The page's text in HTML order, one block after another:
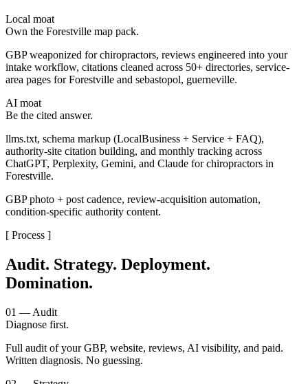
Local moat
Own the Forestville map pack.
GBP weaponized for chiropractors, reviews engineered into your
intake workflow, citations cleaned across 50+ directories, service-
area pages for Forestville and sebastopol, guerneville.
AI moat
Be the cited answer.
llms.txt, schema markup (LocalBusiness + Service + FAQ),
authority-site citation building, and monthly tracking across
ChatGPT, Perplexity, Gemini, and Claude for chiropractors in
Forestville.
GBP photo + post cadence, review-acquisition automation,
condition-specific authority content.
[ Process ]
Audit. Strategy. Deployment.
Domination.
01 — Audit
Diagnose first.
Full audit of your GBP, website, reviews, AI visibility, and paid.
Written diagnosis. No guessing.